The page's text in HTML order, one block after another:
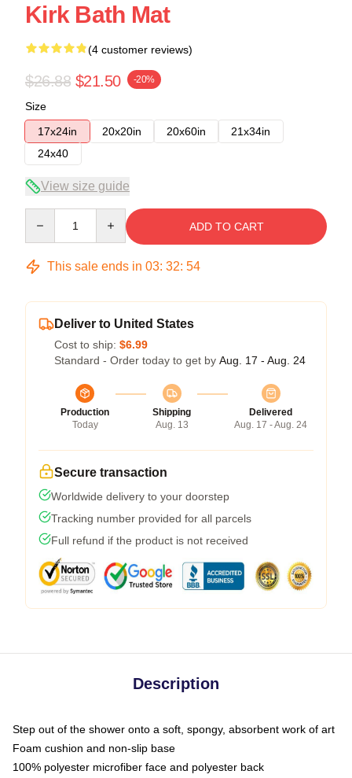
Kirk Bath Mat
(4 customer reviews)
$26.88 $21.50 -20%
Size
17x24in
20x20in 20x60in
21x34in
24x40
View size guide
ADD TO CART
This sale ends in 03: 32: 54
Deliver to United States
Cost to ship: $6.99
Standard - Order today to get by Aug. 17 - Aug. 24
Production
Today
Shipping
Aug. 13
Delivered
Aug. 17 - Aug. 24
Secure transaction
Worldwide delivery to your doorstep
Tracking number provided for all parcels
Full refund if the product is not received
Description
Step out of the shower onto a soft, spongy, absorbent work of art
Foam cushion and non-slip base
100% polyester microfiber face and polyester back